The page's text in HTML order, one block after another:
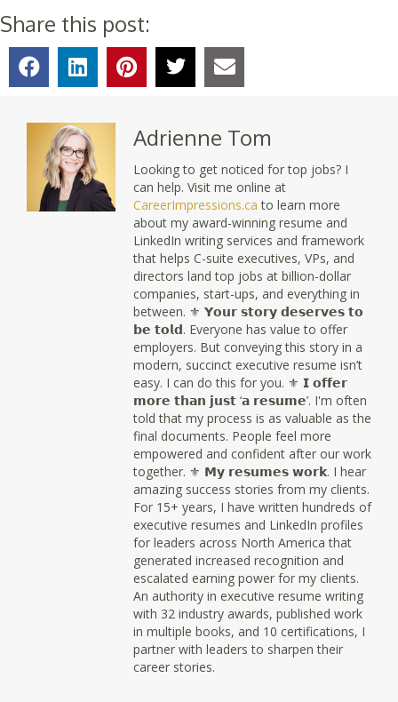
Share this post:
Adrienne Tom
Looking to get noticed for top jobs? I
can help. Visit me online at
CareerImpressions.ca to learn more
about my award-winning resume and
LinkedIn writing services and framework
that helps C-suite executives, VPs, and
directors land top jobs at billion-dollar
companies, start-ups, and everything in
between. ⚜ 𝗬𝗼𝘂𝗿 𝘀𝘁𝗼𝗿𝘆 𝗱𝗲𝘀𝗲𝗿𝘃𝗲𝘀 𝘁𝗼
𝗯𝗲 𝘁𝗼𝗹𝗱. Everyone has value to offer
employers. But conveying this story in a
modern, succinct executive resume isn’t
easy. I can do this for you. ⚜ 𝗜 𝗼𝗳𝗳𝗲𝗿
𝗺𝗼𝗿𝗲 𝘁𝗵𝗮𝗻 𝗷𝘂𝘀𝘁 ‘𝗮 𝗿𝗲𝘀𝘂𝗺𝗲’. I'm often
told that my process is as valuable as the
final documents. People feel more
empowered and confident after our work
together. ⚜ 𝗠𝘆 𝗿𝗲𝘀𝘂𝗺𝗲𝘀 𝘄𝗼𝗿𝗸. I hear
amazing success stories from my clients.
For 15+ years, I have written hundreds of
executive resumes and LinkedIn profiles
for leaders across North America that
generated increased recognition and
escalated earning power for my clients.
An authority in executive resume writing
with 32 industry awards, published work
in multiple books, and 10 certifications, I
partner with leaders to sharpen their
career stories.